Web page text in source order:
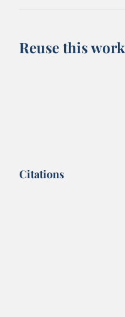
Reuse this work
Citations